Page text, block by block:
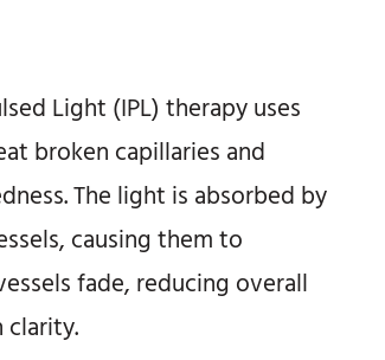
Light (IPL) therapy uses
broken capillaries and
The light is absorbed by
causing them to
fade, reducing overall
clarity.